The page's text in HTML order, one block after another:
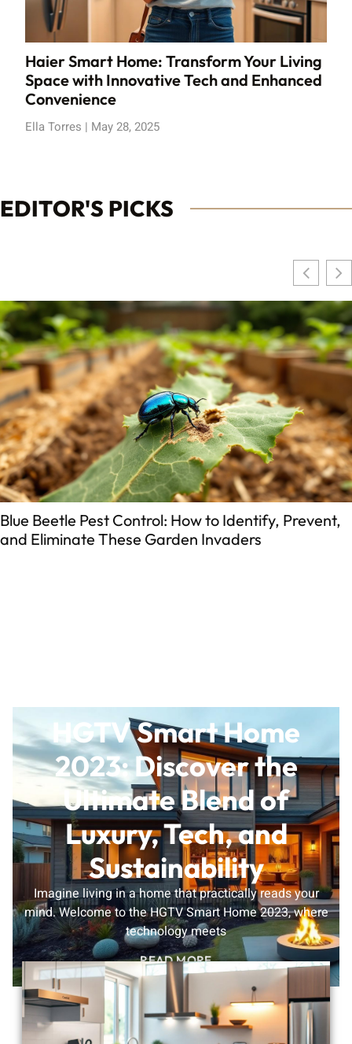
Haier Smart Home: Transform Your Living
Space with Innovative Tech and Enhanced
Convenience
Ella Torres May 28, 2025
EDITOR'S PICKS
Pest Control: How to Identify, Prevent,
These Garden Invaders
HGTV Smart Home
2023: Discover the
Ultimate Blend of
Luxury, Tech, and
Sustainability
Imagine living in a home that practically reads your
mind. Welcome to the HGTV Smart Home 2023, where
technology meets
READ MORE